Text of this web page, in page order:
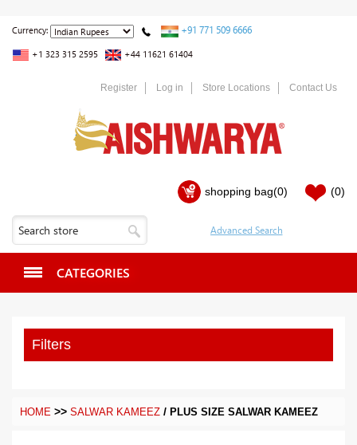
Currency: +91 771 509 6666
+1 323 315 2595 +44 11621 61404
Register Log in Store Locations Contact Us
shopping bag(0) (0)
CATEGORIES
Filters
HOME >> SALWAR KAMEEZ / PLUS SIZE SALWAR KAMEEZ